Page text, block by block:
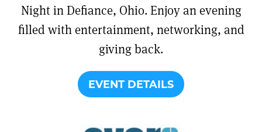
Night in Defiance, Ohio. Enjoy an evening
filled with entertainment, networking, and
giving back.
EVENT DETAILS